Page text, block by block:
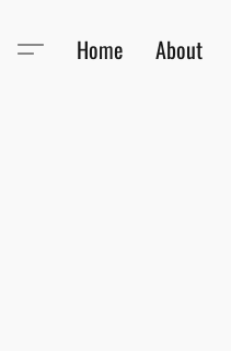
Home About